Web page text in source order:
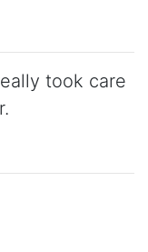
took care